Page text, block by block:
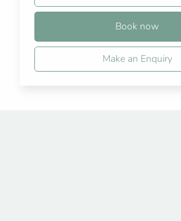
Book now
Make an Enquiry